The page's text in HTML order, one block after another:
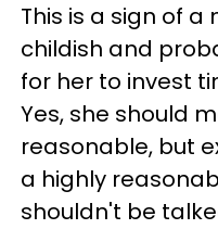
This is a sign of a
childish and
for her to invest
Yes, she should
reasonable, but
a highly
shouldn't be